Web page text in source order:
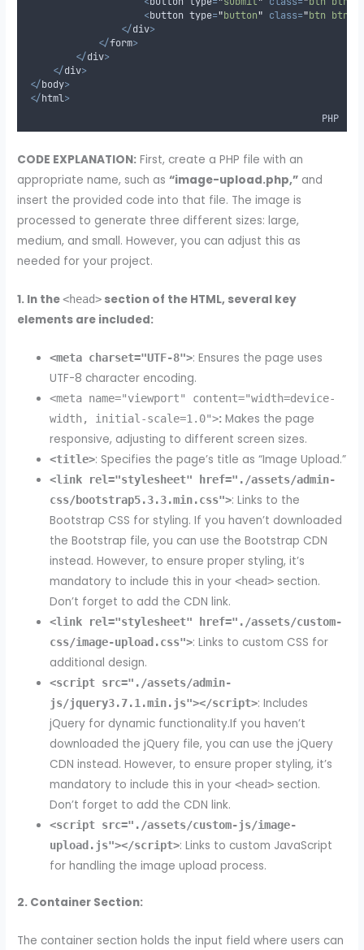
<button type="button" class="btn btn-
</div>
</form>
</div>
</div>
</body>
</html>
PHP
CODE EXPLANATION: First, create a PHP file with an
appropriate name, such as“image-upload.php,” and
insert the provided code into that file. The image is
processed to generate three different sizes: large,
medium, and small. However, you can adjust this as
needed for your project.
1. In the<head> section of the HTML, several key
elements are included:
<meta charset="UTF-8">: Ensures the page uses
UTF-8 character encoding.
<meta name="viewport" content="width=device-
width, initial-scale=1.0">: Makes the page
responsive, adjusting to different screen sizes.
<title>: Specifies the page’s title as “Image Upload.”
<link rel="stylesheet" href="./assets/admin-
css/bootstrap5.3.3.min.css">: Links to the
Bootstrap CSS for styling. If you haven’t downloaded
the Bootstrap file, you can use the Bootstrap CDN
instead. However, to ensure proper styling, it’s
mandatory to include this in your<head> section.
Don’t forget to add the CDN link.
<link rel="stylesheet" href="./assets/custom-
css/image-upload.css">: Links to custom CSS for
additional design.
<script src="./assets/admin-
js/jquery3.7.1.min.js"></script>: Includes
jQuery for dynamic functionality.If you haven’t
downloaded the jQuery file, you can use the jQuery
CDN instead. However, to ensure proper styling, it’s
mandatory to include this in your<head> section.
Don’t forget to add the CDN link.
<script src="./assets/custom-js/image-
upload.js"></script>: Links to custom JavaScript
for handling the image upload process.
2. Container Section:
The container section holds the input field where users can